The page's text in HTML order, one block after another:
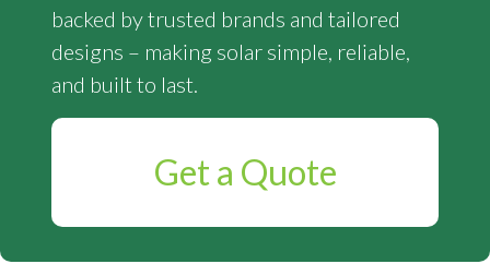
backed by trusted brands and tailored
designs – making solar simple, reliable,
and built to last.
Get a Quote